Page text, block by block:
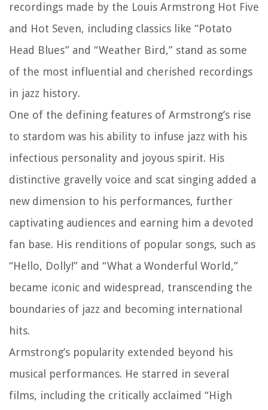
recordings made by the Louis Armstrong Hot Five
and Hot Seven, including classics like “Potato
Head Blues” and “Weather Bird,” stand as some
of the most influential and cherished recordings
in jazz history.
One of the defining features of Armstrong’s rise
to stardom was his ability to infuse jazz with his
infectious personality and joyous spirit. His
distinctive gravelly voice and scat singing added a
new dimension to his performances, further
captivating audiences and earning him a devoted
fan base. His renditions of popular songs, such as
“Hello, Dolly!” and “What a Wonderful World,”
became iconic and widespread, transcending the
boundaries of jazz and becoming international
hits.
Armstrong’s popularity extended beyond his
musical performances. He starred in several
films, including the critically acclaimed “High